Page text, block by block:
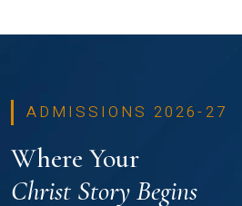
ADMISSIONS 2026-27
Where Your
Christ Story Begins